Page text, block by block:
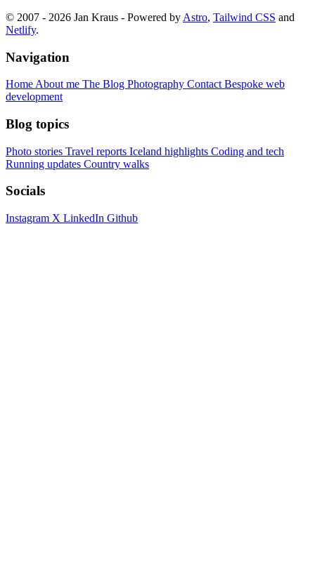
© 2007 - 2026 Jan Kraus - Powered by Astro, Tailwind CSS and
Netlify.
Navigation
Home About me The Blog Photography Contact Bespoke web
development
Blog topics
Photo stories Travel reports Iceland highlights Coding and tech
Running updates Country walks
Socials
Instagram X LinkedIn Github